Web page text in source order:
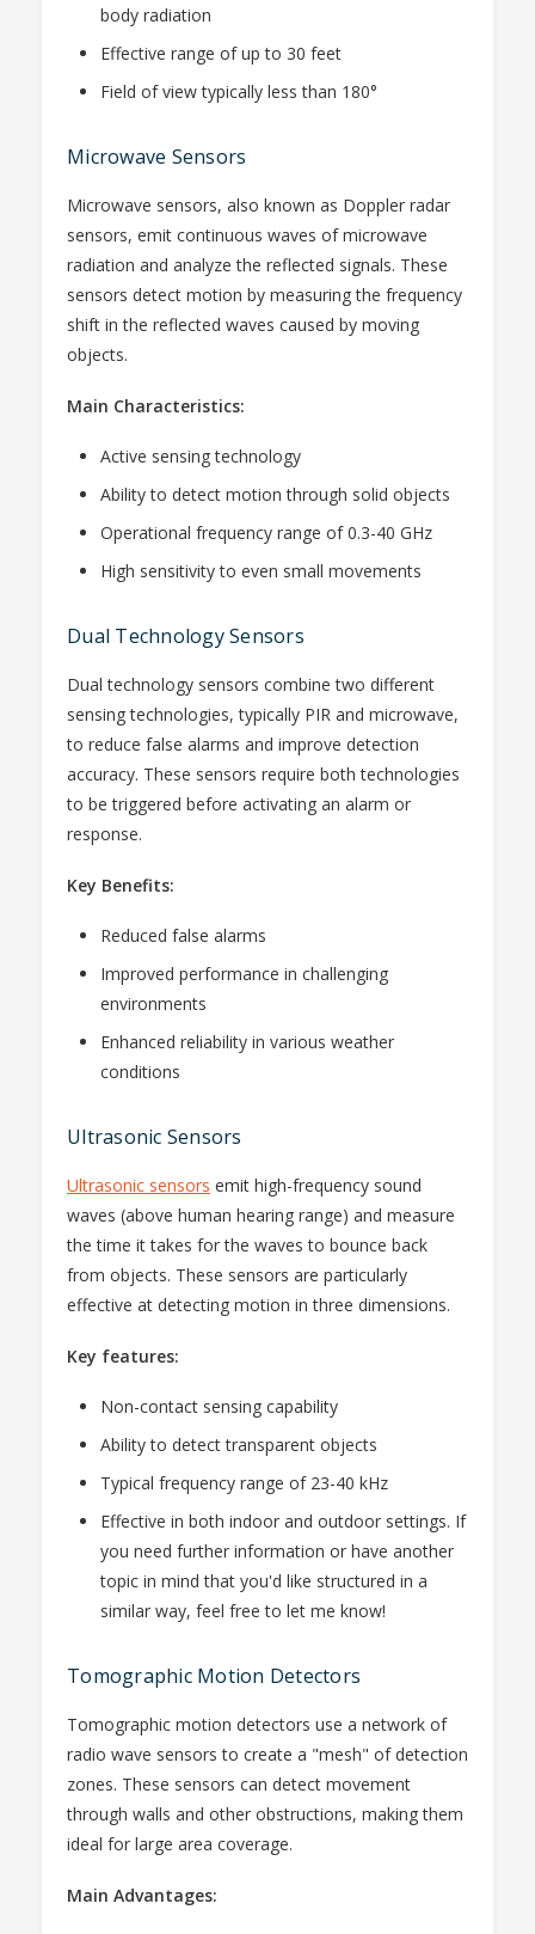
body radiation
Effective range of up to 30 feet
Field of view typically less than 180°
Microwave Sensors
Microwave sensors, also known as Doppler radar
sensors, emit continuous waves of microwave
radiation and analyze the reflected signals. These
sensors detect motion by measuring the frequency
shift in the reflected waves caused by moving
objects.
Main Characteristics:
Active sensing technology
Ability to detect motion through solid objects
Operational frequency range of 0.3-40 GHz
High sensitivity to even small movements
Dual Technology Sensors
Dual technology sensors combine two different
sensing technologies, typically PIR and microwave,
to reduce false alarms and improve detection
accuracy. These sensors require both technologies
to be triggered before activating an alarm or
response.
Key Benefits:
Reduced false alarms
Improved performance in challenging
environments
Enhanced reliability in various weather
conditions
Ultrasonic Sensors
Ultrasonic sensors emit high-frequency sound
waves (above human hearing range) and measure
the time it takes for the waves to bounce back
from objects. These sensors are particularly
effective at detecting motion in three dimensions.
Key features:
Non-contact sensing capability
Ability to detect transparent objects
Typical frequency range of 23-40 kHz
Effective in both indoor and outdoor settings. If
you need further information or have another
topic in mind that you'd like structured in a
similar way, feel free to let me know!
Tomographic Motion Detectors
Tomographic motion detectors use a network of
radio wave sensors to create a "mesh" of detection
zones. These sensors can detect movement
through walls and other obstructions, making them
ideal for large area coverage.
Main Advantages: